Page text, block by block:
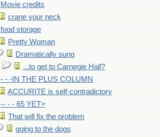
Movie credits
crane your neck
food storage
Pretty Woman
Dramatically sung
...to get to Carnegie Hall?
- - -IN THE PLUS COLUMN
ACCURITE is self-contradictory
-- - - 65 YET>
That will fix the problem
going to the dogs